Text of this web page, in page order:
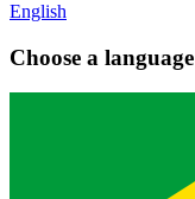
English
Choose a language